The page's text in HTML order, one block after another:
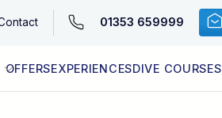
01353 659999
OFFERSEXPERIENCESDIVE COURSES